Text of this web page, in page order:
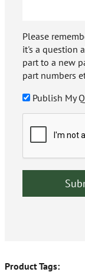
Please
it's a question
part to a new
part numbers
Publish My
Product Tags: